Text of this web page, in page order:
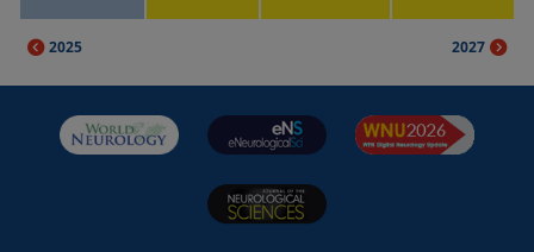
2025 2027